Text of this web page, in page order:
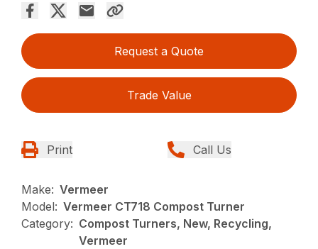
Request a Quote
Trade Value
Print Call Us
Make: Vermeer
Model: Vermeer CT718 Compost Turner
Category: Compost Turners, New, Recycling,
Vermeer